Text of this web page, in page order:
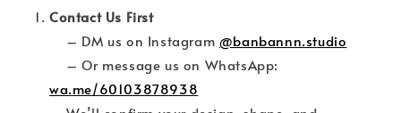
Contact Us First
– DM us on Instagram @banbannn.studio
– Or message us on WhatsApp:
wa.me/60103878938